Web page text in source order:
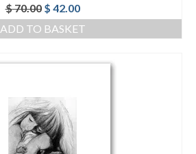
$70.00 Original
price
was:
$ 42.00Current
price
is:
ADD TO BASKET